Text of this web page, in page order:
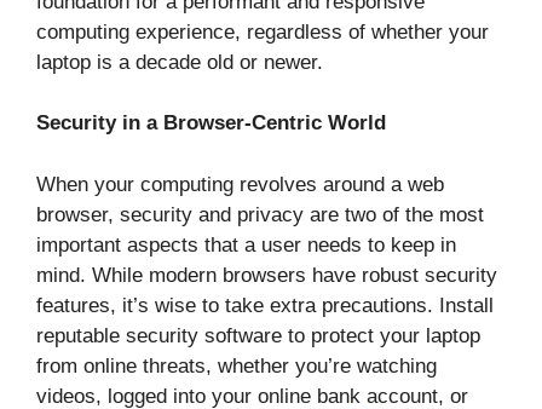
computing experience, regardless of whether your
laptop is a decade old or newer.
Security in a Browser-Centric World
When your computing revolves around a web
browser, security and privacy are two of the most
important aspects that a user needs to keep in
mind. While modern browsers have robust security
features, it’s wise to take extra precautions. Install
reputable security software to protect your laptop
from online threats, whether you’re watching
videos, logged into your online bank account, or